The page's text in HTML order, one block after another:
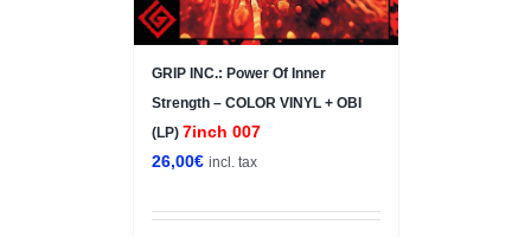
GRIP INC.: Power Of Inner
Strength – COLOR VINYL + OBI
(LP) 7inch 007
26,00€ incl. tax